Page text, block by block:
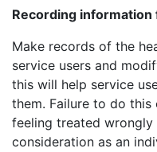
Recording
Make records of the
service users and
this will help service
them. Failure to do
feeling treated
consideration as an